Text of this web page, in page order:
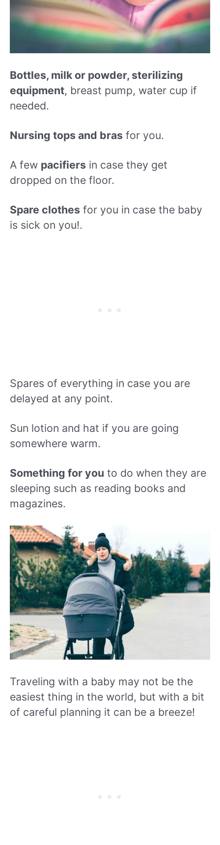
Bottles, milk or powder, sterilizing
equipment, breast pump, water cup if
needed.
Nursing tops and bras for you.
A few pacifiers in case they get
dropped on the floor.
Spare clothes for you in case the baby
is sick on you!.
Spares of everything in case you are
delayed at any point.
Sun lotion and hat if you are going
somewhere warm.
Something for you to do when they are
sleeping such as reading books and
magazines.
Traveling with a baby may not be the
easiest thing in the world, but with a bit
of careful planning it can be a breeze!